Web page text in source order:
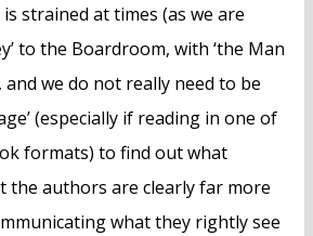
is strained at times (as we are
to the Boardroom, with ‘the Man
we do not really need to be
(especially if reading in one of
formats) to find out what
the authors are clearly far more
what they rightly see